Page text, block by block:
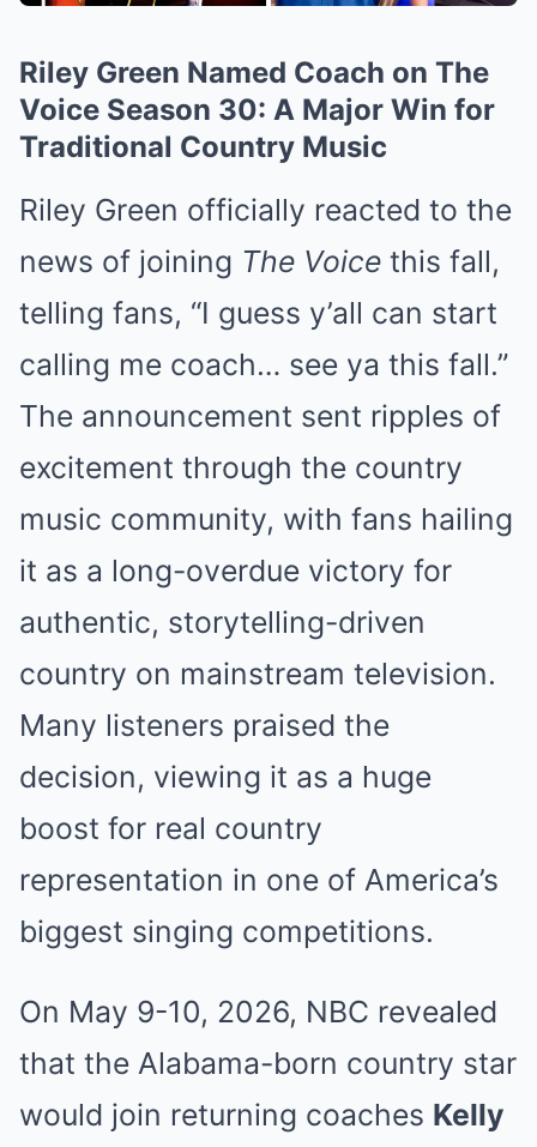
Riley Green Named Coach on The
Voice Season 30: A Major Win for
Traditional Country Music
Riley Green officially reacted to the
news of joining The Voice this fall,
telling fans, “I guess y’all can start
calling me coach… see ya this fall.”
The announcement sent ripples of
excitement through the country
music community, with fans hailing
it as a long-overdue victory for
authentic, storytelling-driven
country on mainstream television.
Many listeners praised the
decision, viewing it as a huge
boost for real country
representation in one of America’s
biggest singing competitions.
On May 9-10, 2026, NBC revealed
that the Alabama-born country star
would join returning coaches Kelly